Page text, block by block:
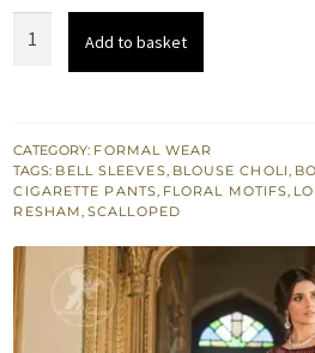
Shirt
-
Cigarette
quantity
Add to basket
CATEGORY: FORMAL WEAR
TAGS: BELL SLEEVES, BLOUSE CHOLI,
CIGARETTE PANTS, FLORAL MOTIFS,
RESHAM,SCALLOPED